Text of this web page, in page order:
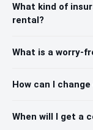
What kind of
rental?
What is a worry-
How can I
When will I get a